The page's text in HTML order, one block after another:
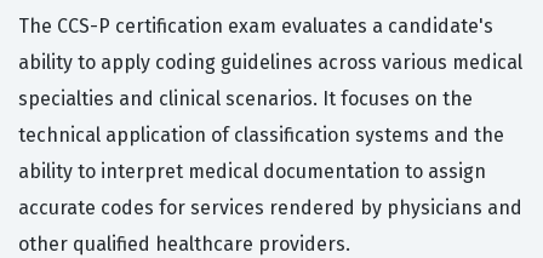
The CCS-P certification exam evaluates a candidate's
ability to apply coding guidelines across various medical
specialties and clinical scenarios. It focuses on the
technical application of classification systems and the
ability to interpret medical documentation to assign
accurate codes for services rendered by physicians and
other qualified healthcare providers.